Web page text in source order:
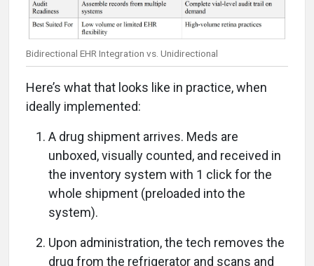
Bidirectional EHR Integration vs. Unidirectional
Here’s what that looks like in practice, when
ideally implemented:
A drug shipment arrives. Meds are
unboxed, visually counted, and received in
the inventory system with 1 click for the
whole shipment (preloaded into the
system).
Upon administration, the tech removes the
drug from the refrigerator and scans and